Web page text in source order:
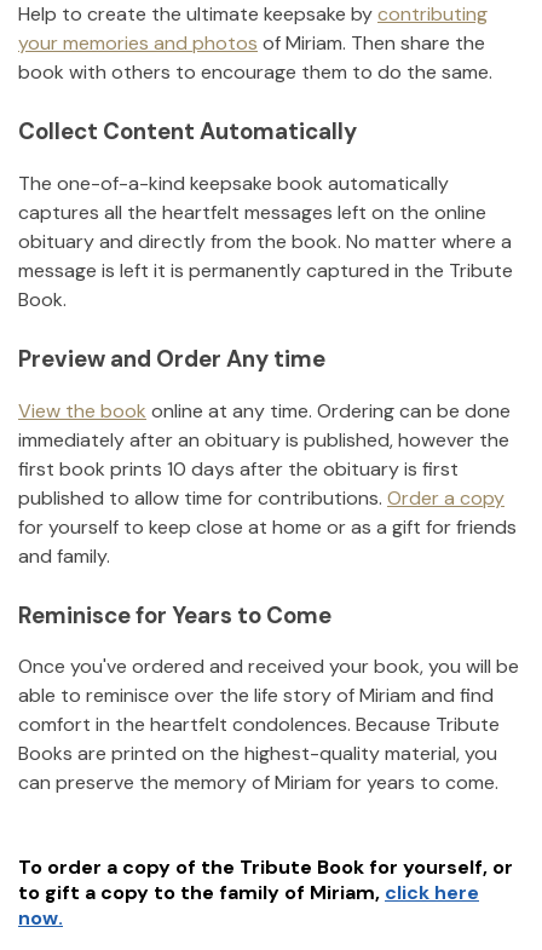
Help to create the ultimate keepsake bycontributing
your memories and photos ofMiriam. Then share the
book with others to encourage them to do the same.
Collect Content Automatically
The one-of-a-kind keepsake book automatically
captures all the heartfelt messages left on the online
obituary and directly from the book. No matter where a
message is left it is permanently captured in the Tribute
Book.
Preview and Order Any time
View the book online at any time. Ordering can be done
immediately after an obituary is published, however the
first book prints 10 days after the obituary is first
published to allow time for contributions. Order a copy
for yourself to keep close at home or as a gift for friends
and family.
Reminisce for Years to Come
Once you've ordered and received your book, you will be
able to reminisce over the life story ofMiriam and find
comfort in the heartfelt condolences. Because Tribute
Books are printed on the highest-quality material, you
can preserve the memory ofMiriam for years to come.
To order a copy of the Tribute Book for yourself, or
to gift a copy to the family of Miriam, click here
now.